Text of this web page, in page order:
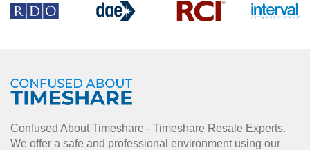
Confused About Timeshare - Timeshare Resale Experts.
We offer a safe and professional environment using our